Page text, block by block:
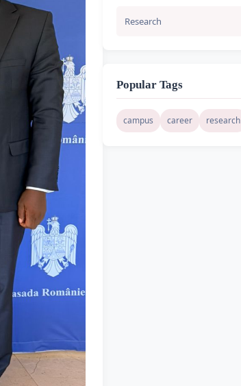
Research
Popular Tags
campus career research